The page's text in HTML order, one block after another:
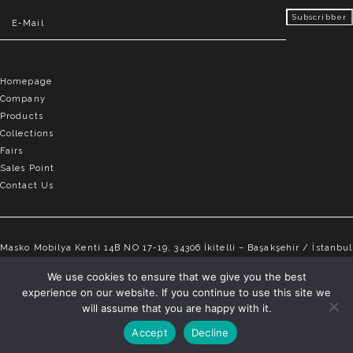
Homepage
Company
Products
Collections
Fairs
Sales Point
Contact Us
Masko Mobilya Kenti 14B NO 17-19, 34306 İkitelli – Başakşehir / İstanbul
info@elvemobilya.com.tr
+90 542 651 88 18
We use cookies to ensure that we give you the best
experience on our website. If you continue to use this site we
will assume that you are happy with it.
Accept
Decline